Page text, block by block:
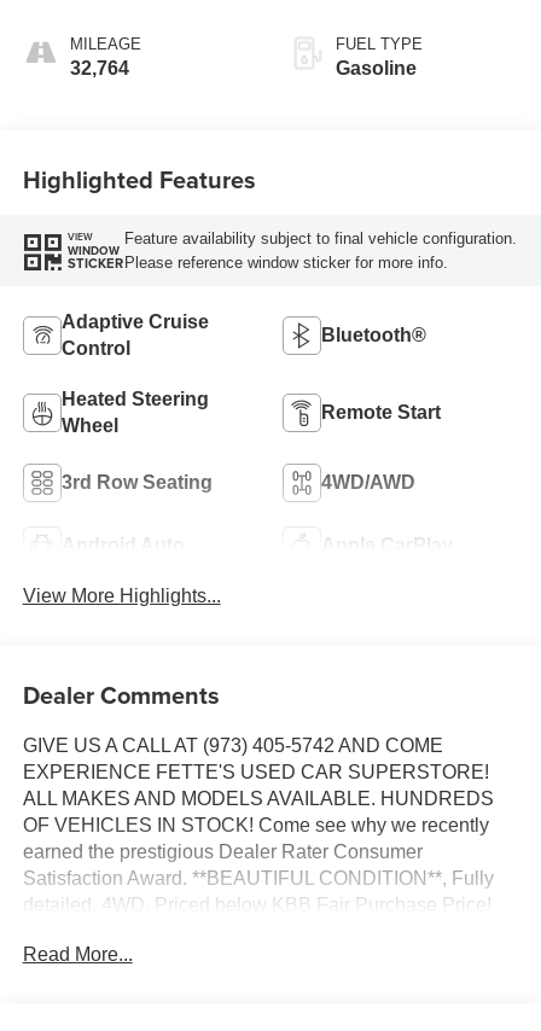
MILEAGE
32,764
FUEL TYPE
Gasoline
Highlighted Features
VIEW
WINDOW
STICKER
Feature availability subject to final vehicle configuration.
Please reference window sticker for more info.
Adaptive Cruise
Control
Bluetooth®
Heated Steering
Wheel
Remote Start
3rd Row Seating 4WD/AWD
Android Auto Apple CarPlay
View More Highlights...
Dealer Comments
GIVE US A CALL AT (973) 405-5742 AND COME
EXPERIENCE FETTE'S USED CAR SUPERSTORE!
ALL MAKES AND MODELS AVAILABLE. HUNDREDS
OF VEHICLES IN STOCK! Come see why we recently
earned the prestigious Dealer Rater Consumer
Satisfaction Award. **BEAUTIFUL CONDITION**, Fully
detailed, 4WD. Priced below KBB Fair Purchase Price!
Certified. Certification Program Details: Ford Blue
Read More...